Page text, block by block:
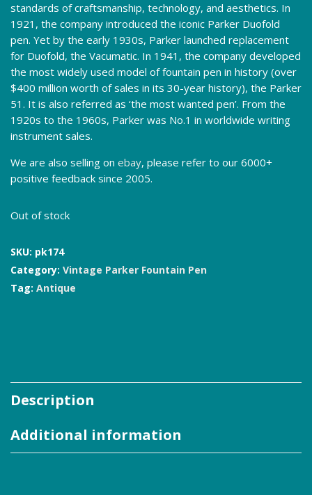
standards of craftsmanship, technology, and aesthetics. In
1921, the company introduced the iconic Parker Duofold
pen. Yet by the early 1930s, Parker launched replacement
for Duofold, the Vacumatic. In 1941, the company developed
the most widely used model of fountain pen in history (over
$400 million worth of sales in its 30-year history), the Parker
51. It is also referred as ‘the most wanted pen’. From the
1920s to the 1960s, Parker was No.1 in worldwide writing
instrument sales.
We are also selling on ebay, please refer to our 6000+
positive feedback since 2005.
Out of stock
SKU: pk174
Category: Vintage Parker Fountain Pen
Tag: Antique
Description
Additional information